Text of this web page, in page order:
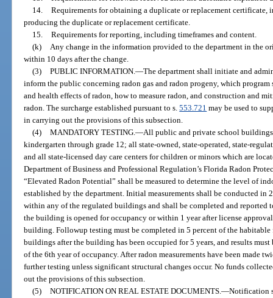
14. Requirements for obtaining a duplicate or replacement certificate,
producing the duplicate or replacement certificate.
15. Requirements for reporting, including timeframes and content.
(k) Any change in the information provided to the department in the
within 10 days after the change.
(3) PUBLIC INFORMATION.—The department shall initiate and
inform the public concerning radon gas and radon progeny, which
and health effects of radon, how to measure radon, and construction and
radon. The surcharge established pursuant to s.553.721 may be used to
in carrying out the provisions of this subsection.
(4) MANDATORY TESTING.—All public and private school
kindergarten through grade 12; all state-owned, state-operated, state-
and all state-licensed day care centers for children or minors which are
Department of Business and Professional Regulation’s Florida Radon
“Elevated Radon Potential” shall be measured to determine the level of
established by the department. Initial measurements shall be conducted in
within any of the regulated buildings and shall be completed and reported
the building is opened for occupancy or within 1 year after license
building. Followup testing must be completed in 5 percent of the
buildings after the building has been occupied for 5 years, and results
of the 6th year of occupancy. After radon measurements have been made
further testing unless significant structural changes occur. No funds
out the provisions of this subsection.
(5) NOTIFICATION ON REAL ESTATE DOCUMENTS.—Notification